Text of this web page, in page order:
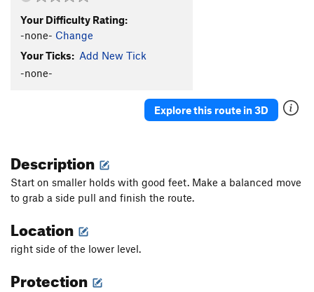
Kael's Corner
Left, Right, Left, Fly
Order Wrong? Sort Routes
Your Difficulty Rating:
-none- Change
Your Ticks: Add New Tick
-none-
Explore this route in 3D
Description
Start on smaller holds with good feet. Make a balanced move
to grab a side pull and finish the route.
Location
right side of the lower level.
Protection